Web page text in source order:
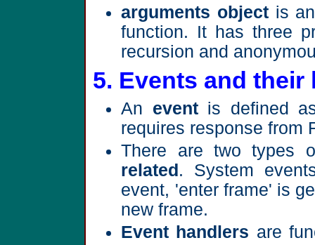
arguments objectis an
function. It has three
recursion and
5. Events and their
An eventis defined
requires response from
There are two types
related . System
event, 'enter frame' is
new frame.
Event handlers are